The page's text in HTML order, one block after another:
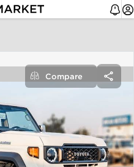
Compare